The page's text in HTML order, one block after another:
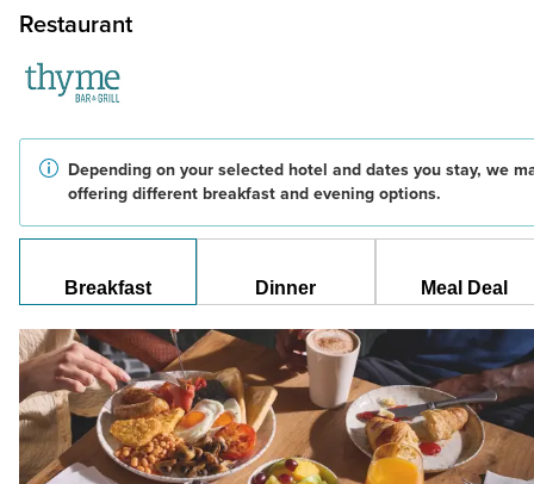
Restaurant
Depending on your selected hotel and dates you stay, we
offering different breakfast and evening options.
Breakfast Dinner Meal Deal